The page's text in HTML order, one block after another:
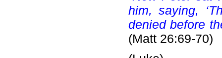
him, saying,
denied before
(Matt 26:69-70)